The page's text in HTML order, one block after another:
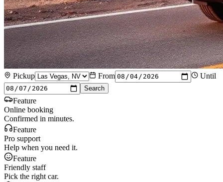
Pickup From Until
Search
Feature
Online booking
Confirmed in minutes.
Feature
Pro support
Help when you need it.
Feature
Friendly staff
Pick the right car.